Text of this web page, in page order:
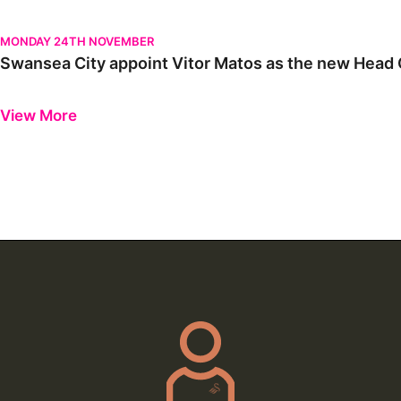
Swansea City appoint Vitor Matos as the new Head Coach |
MONDAY 24TH NOVEMBER
Swansea City appoint Vitor Matos as the new
View More